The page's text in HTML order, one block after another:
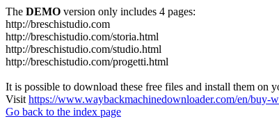
The DEMO version only includes 4 pages:
http://breschistudio.com
http://breschistudio.com/storia.html
http://breschistudio.com/studio.html
http://breschistudio.com/progetti.html
It is possible to download these free files and install them on
Visit https://www.waybackmachinedownloader.com/en/buy-
Go back to the index page